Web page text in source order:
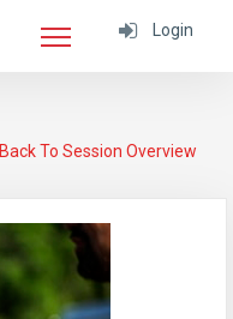
Login
Back To Session Overview